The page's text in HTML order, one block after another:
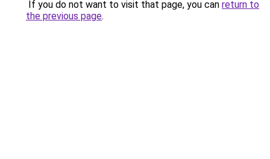
If you do not want to visit that page, you can return to
the previous page.